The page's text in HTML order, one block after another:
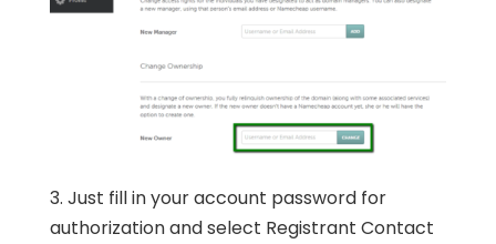
3. Just fill in your account password for
authorization and select Registrant Contact